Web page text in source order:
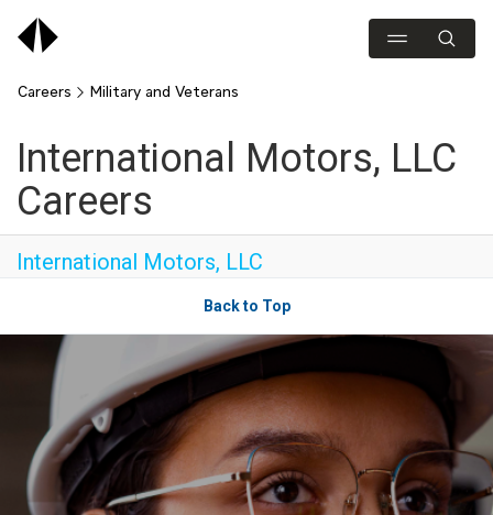
Careers Military and Veterans
International Motors, LLC
Careers
International Motors, LLC
Back to Top